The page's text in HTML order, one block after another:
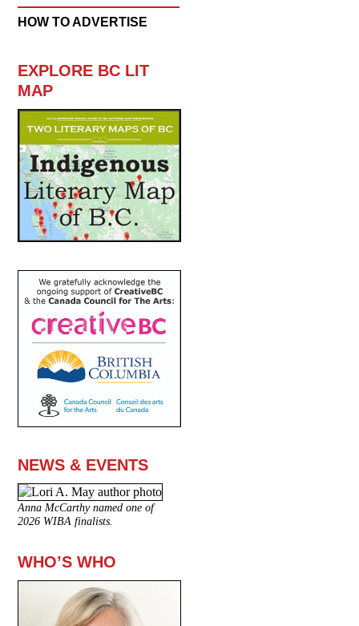
HOW TO ADVERTISE
EXPLORE BC LIT
MAP
NEWS & EVENTS
Anna McCarthy named one of
2026 WIBA finalists.
WHO’S WHO